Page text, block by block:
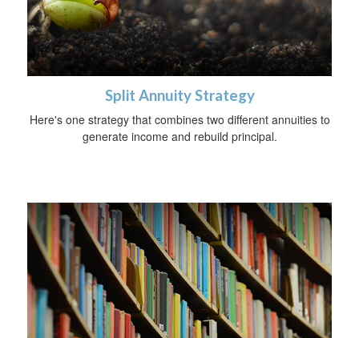
Split Annuity Strategy
Here's one strategy that combines two different annuities to
generate income and rebuild principal.